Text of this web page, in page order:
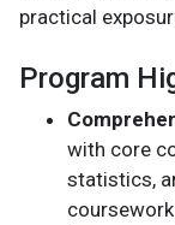
practical
Program
with core
statistics,